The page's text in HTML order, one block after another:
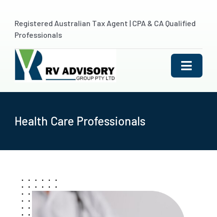
content
Registered Australian Tax Agent | CPA & CA Qualified
Professionals
Toggle
Outsourced
INDUSTRIES
Health Care Professionals